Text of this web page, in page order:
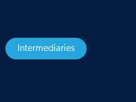
Intermediaries